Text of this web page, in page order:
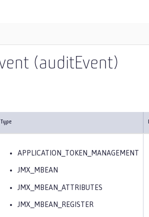
(auditEvent)
Type
APPLICATION_TOKEN_MANAGEMENT
JMX_MBEAN
JMX_MBEAN_ATTRIBUTES
JMX_MBEAN_REGISTER